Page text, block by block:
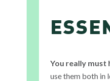
You really must
use them both in